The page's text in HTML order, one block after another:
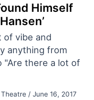
Himself
of vibe and
anything from
"Are there a lot of
Theatre/ June 16, 2017